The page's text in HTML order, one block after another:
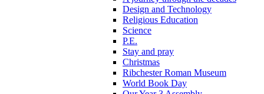
Design and Technology
Religious Education
Science
P.E.
Stay and pray
Christmas
Ribchester Roman Museum
World Book Day